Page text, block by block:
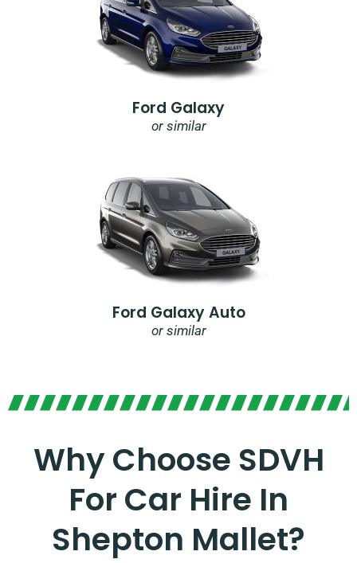
Ford Galaxy
or similar
Ford Galaxy Auto
or similar
Why Choose SDVH
For Car Hire In
Shepton Mallet?